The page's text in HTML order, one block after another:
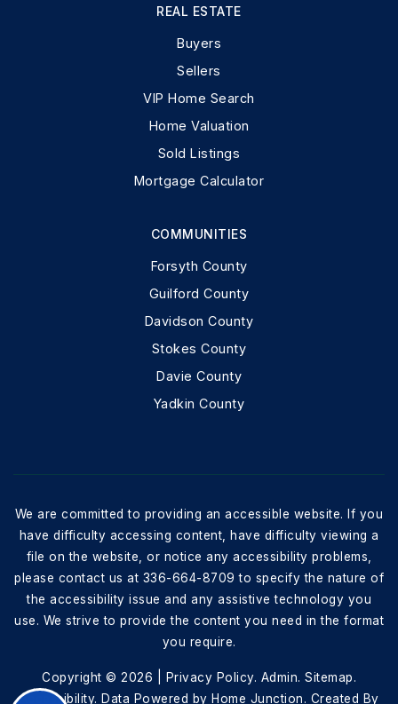
COMMUNITIES
Forsyth County
Guilford County
Davidson County
Stokes County
Davie County
Yadkin County
REAL ESTATE
Buyers
Sellers
VIP Home Search
Home Valuation
Sold Listings
Mortgage Calculator
We are committed to providing an accessible website. If you
have difficulty accessing content, have difficulty viewing a
file on the website, or notice any accessibility problems,
please contact us at 336-664-8709 to specify the nature of
the accessibility issue and any assistive technology you
use. We strive to provide the content you need in the format
you require.
Copyright © 2026 | Privacy Policy. Admin. Sitemap.
Accessibility. Data Powered by Home Junction. Created By